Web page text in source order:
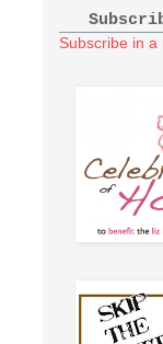
Subscribe in a